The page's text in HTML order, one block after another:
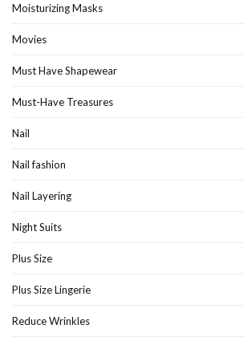
Moisturizing Masks
Movies
Must Have Shapewear
Must-Have Treasures
Nail
Nail fashion
Nail Layering
Night Suits
Plus Size
Plus Size Lingerie
Reduce Wrinkles